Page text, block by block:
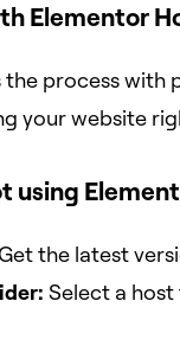
Elementor
process with
your website
using
the latest
Select a